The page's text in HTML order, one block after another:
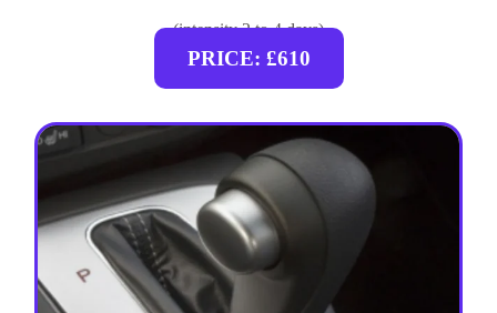
(intensity 2 to 4 days)
PRICE: £610